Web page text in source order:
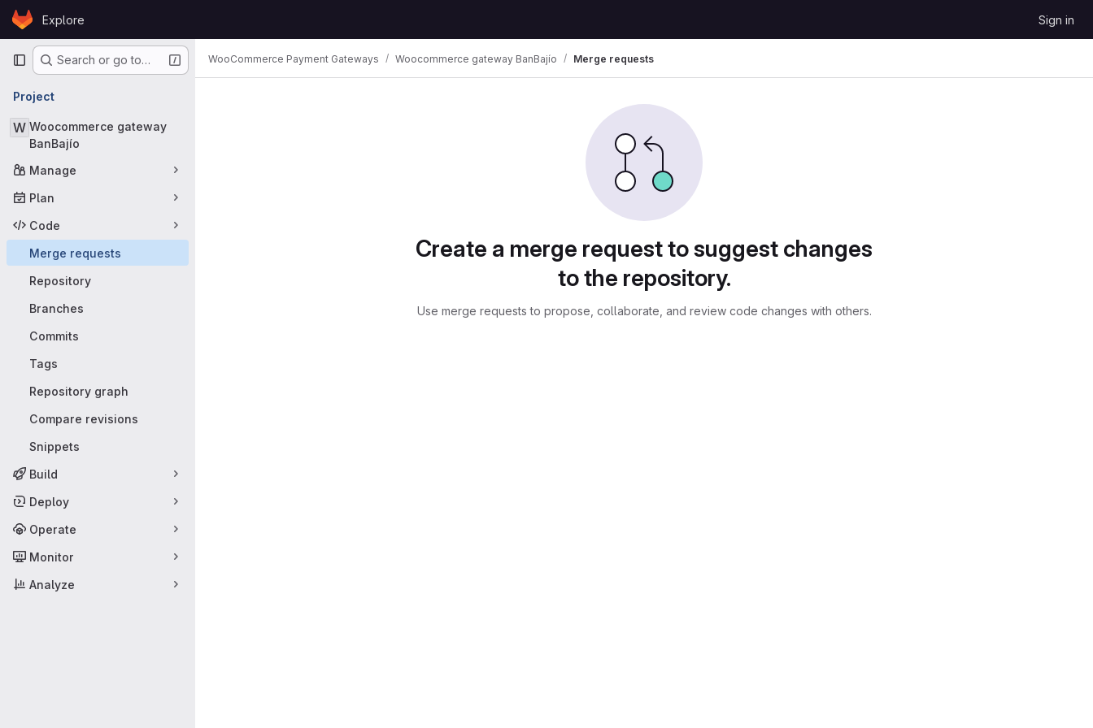
Skip to content
GitLabExplore Sign in
Primary navigation
Search or go to…
Project
W Woocommerce gateway
BanBajío
Manage
Plan
Code
Merge requests
Repository
Branches
Commits
Tags
Repository graph
Compare revisions
Snippets
Build
Deploy
Operate
Monitor
Analyze
WooCommerce Payment Gateways Woocommerce gateway BanBajío Merge requests
Create a merge request to suggest changes
to the repository.
Use merge requests to propose, collaborate, and review code changes with others.